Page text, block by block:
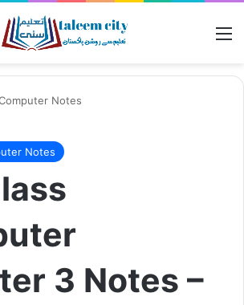
Notes
Notes
3 Notes –